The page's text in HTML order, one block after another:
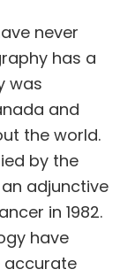
never
has a
was
and
the world.
by the
adjunctive
in 1982.
have
accurate